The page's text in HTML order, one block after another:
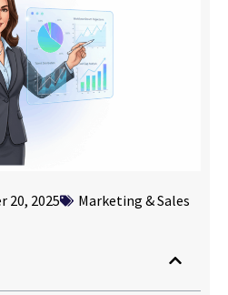
20, 2025 Marketing & Sales